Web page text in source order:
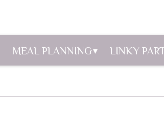
MEAL PLANNING LINKY